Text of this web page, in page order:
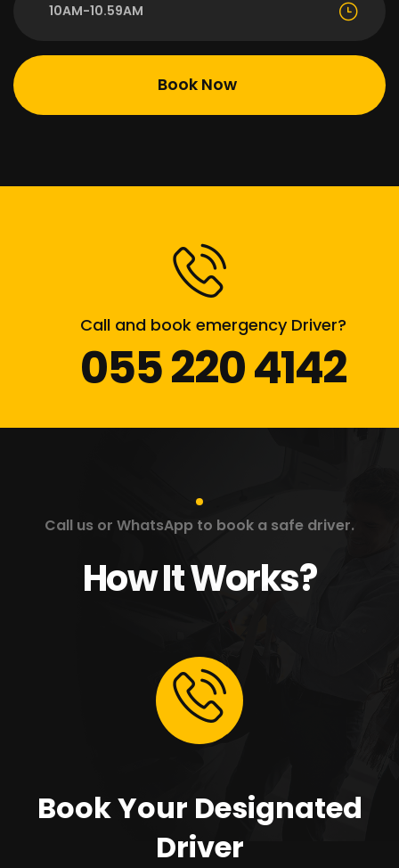
10AM-10.59AM
Call and book emergency Driver?
055 220 4142
Call us or WhatsApp to book a safe driver.
How It Works?
Book Your Designated
Driver